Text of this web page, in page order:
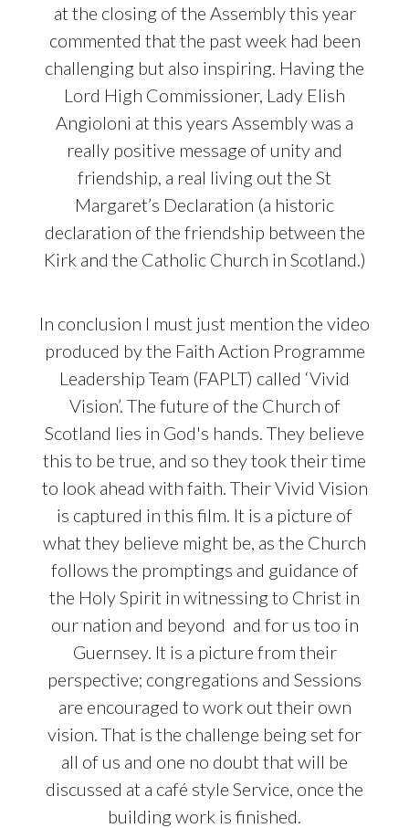
at the closing of the Assembly this year
commented that the past week had been
challenging but also inspiring. Having the
Lord High Commissioner, Lady Elish
Angioloni at this years Assembly was a
really positive message of unity and
friendship, a real living out the St
Margaret’s Declaration (a historic
declaration of the friendship between the
Kirk and the Catholic Church in Scotland.)
In conclusion I must just mention the video
produced by the Faith Action Programme
Leadership Team (FAPLT) called ‘Vivid
Vision’. The future of the Church of
Scotland lies in God's hands. They believe
this to be true, and so they took their time
to look ahead with faith. Their Vivid Vision
is captured in this film. It is a picture of
what they believe might be, as the Church
follows the promptings and guidance of
the Holy Spirit in witnessing to Christ in
our nation and beyond and for us too in
Guernsey. It is a picture from their
perspective; congregations and Sessions
are encouraged to work out their own
vision. That is the challenge being set for
all of us and one no doubt that will be
discussed at a café style Service, once the
building work is finished.